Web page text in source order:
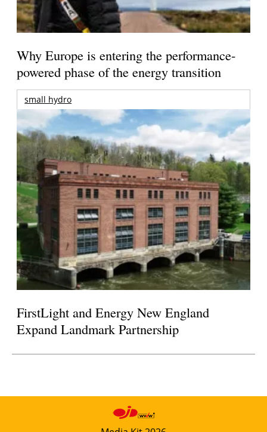
Why Europe is entering the performance-
powered phase of the energy transition
small hydro
FirstLight and Energy New England
Expand Landmark Partnership